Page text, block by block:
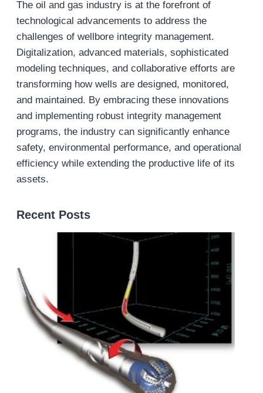
The oil and gas industry is at the forefront of
technological advancements to address the
challenges of wellbore integrity management.
Digitalization, advanced materials, sophisticated
modeling techniques, and collaborative efforts are
transforming how wells are designed, monitored,
and maintained. By embracing these innovations
and implementing robust integrity management
programs, the industry can significantly enhance
safety, environmental performance, and operational
efficiency while extending the productive life of its
assets.
Recent Posts